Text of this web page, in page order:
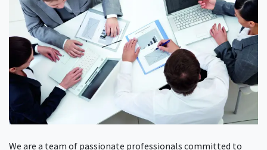
We are a team of passionate professionals committed to